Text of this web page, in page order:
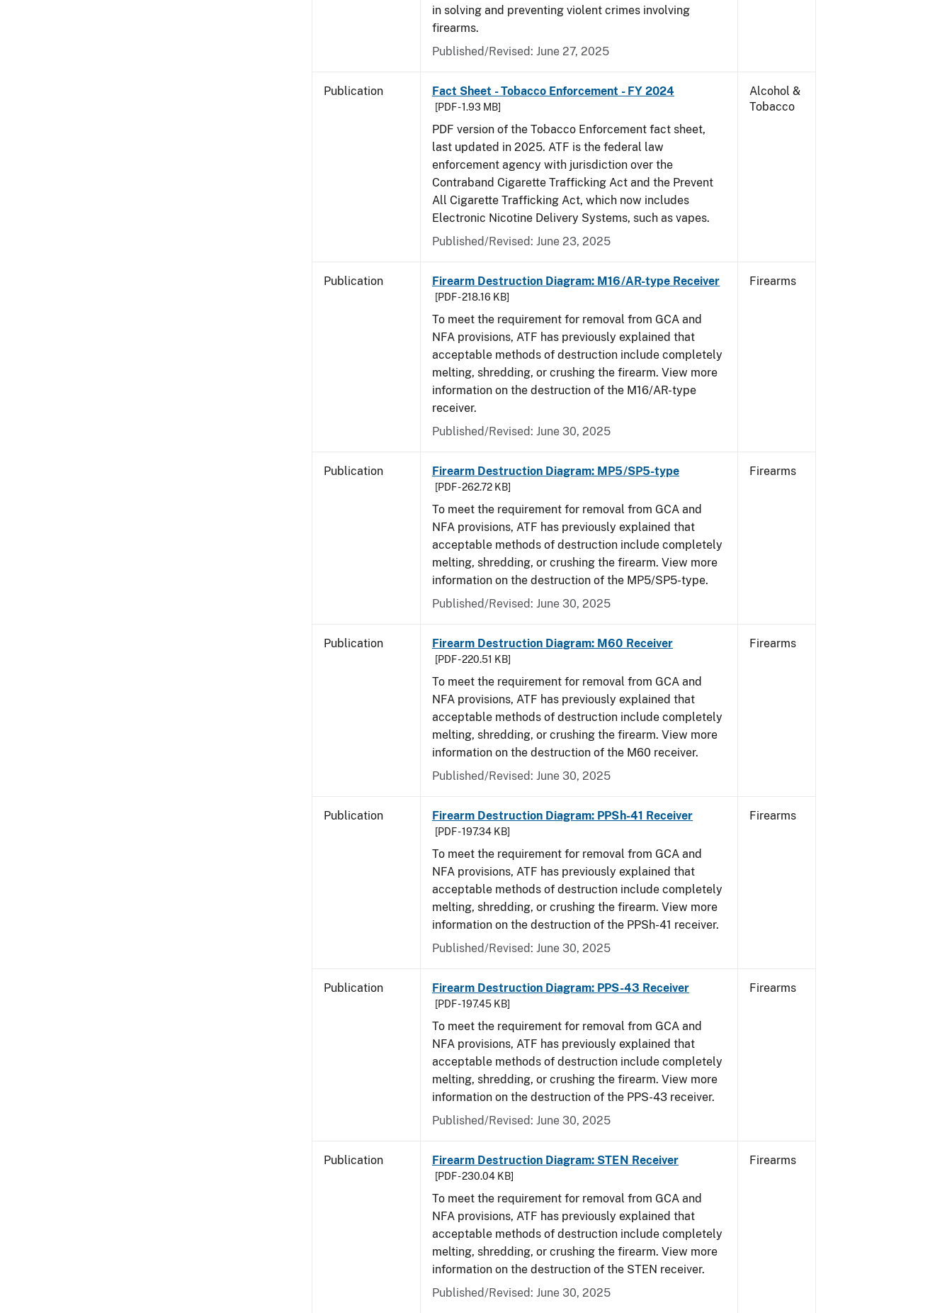
in solving and preventing violent crimes involving
firearms.
Published/Revised: June 27, 2025
Publication Fact Sheet - Tobacco Enforcement - FY 2024
[PDF - 1.93 MB]
PDF version of the Tobacco Enforcement fact sheet,
last updated in 2025. ATF is the federal law
enforcement agency with jurisdiction over the
Contraband Cigarette Trafficking Act and the Prevent
All Cigarette Trafficking Act, which now includes
Electronic Nicotine Delivery Systems, such as vapes.
Published/Revised: June 23, 2025
Alcohol &
Tobacco
Publication Firearm Destruction Diagram: M16/AR-type Receiver
[PDF - 218.16 KB]
To meet the requirement for removal from GCA and
NFA provisions, ATF has previously explained that
acceptable methods of destruction include completely
melting, shredding, or crushing the firearm. View more
information on the destruction of the M16/AR-type
receiver.
Published/Revised: June 30, 2025
Firearms
Publication Firearm Destruction Diagram: MP5/SP5-type
[PDF - 262.72 KB]
To meet the requirement for removal from GCA and
NFA provisions, ATF has previously explained that
acceptable methods of destruction include completely
melting, shredding, or crushing the firearm. View more
information on the destruction of the MP5/SP5-type.
Published/Revised: June 30, 2025
Firearms
Publication Firearm Destruction Diagram: M60 Receiver
[PDF - 220.51 KB]
To meet the requirement for removal from GCA and
NFA provisions, ATF has previously explained that
acceptable methods of destruction include completely
melting, shredding, or crushing the firearm. View more
information on the destruction of the M60 receiver.
Published/Revised: June 30, 2025
Firearms
Publication Firearm Destruction Diagram: PPSh-41 Receiver
[PDF - 197.34 KB]
To meet the requirement for removal from GCA and
NFA provisions, ATF has previously explained that
acceptable methods of destruction include completely
melting, shredding, or crushing the firearm. View more
information on the destruction of the PPSh-41 receiver.
Published/Revised: June 30, 2025
Firearms
Publication Firearm Destruction Diagram: PPS-43 Receiver
[PDF - 197.45 KB]
To meet the requirement for removal from GCA and
NFA provisions, ATF has previously explained that
acceptable methods of destruction include completely
melting, shredding, or crushing the firearm. View more
information on the destruction of the PPS-43 receiver.
Published/Revised: June 30, 2025
Firearms
Publication Firearm Destruction Diagram: STEN Receiver
[PDF - 230.04 KB]
To meet the requirement for removal from GCA and
NFA provisions, ATF has previously explained that
acceptable methods of destruction include completely
melting, shredding, or crushing the firearm. View more
information on the destruction of the STEN receiver.
Published/Revised: June 30, 2025
Firearms